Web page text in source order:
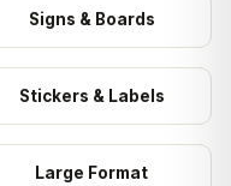
Signs & Boards
Stickers & Labels
Large Format